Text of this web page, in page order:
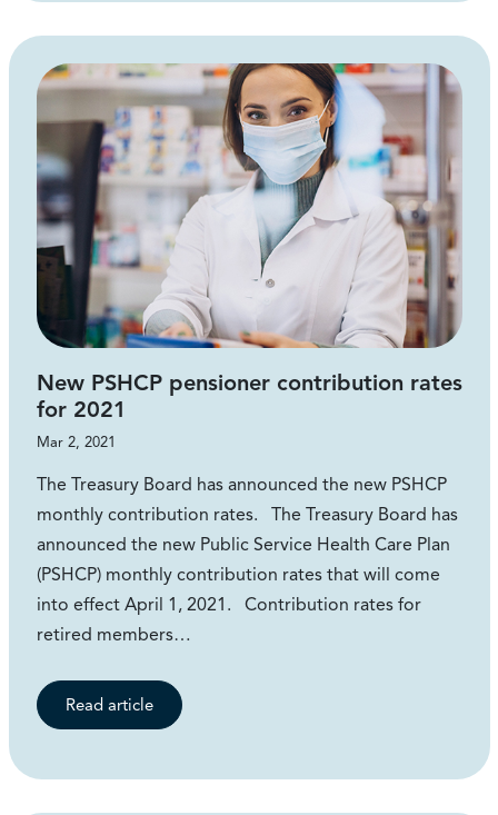
New PSHCP pensioner contribution rates
for 2021
Mar 2, 2021
The Treasury Board has announced the new PSHCP
monthly contribution rates. The Treasury Board has
announced the new Public Service Health Care Plan
(PSHCP) monthly contribution rates that will come
into effect April 1, 2021. Contribution rates for
retired members…
Read article